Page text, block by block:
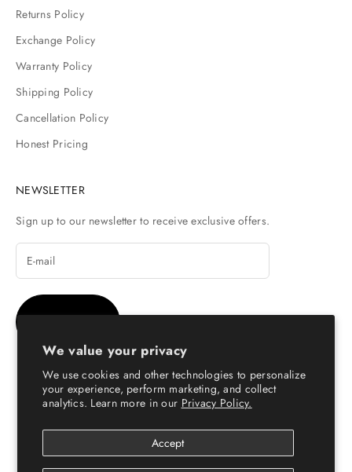
We value your privacy
We use cookies and other technologies to personalize
your experience, perform marketing, and collect
analytics. Learn more in our Privacy Policy.
Accept
Returns Policy
Exchange Policy
Warranty Policy
Shipping Policy
Cancellation Policy
Honest Pricing
NEWSLETTER
Sign up to our newsletter to receive exclusive offers.
© Copyright 2026 - Escaro Royale Luxury